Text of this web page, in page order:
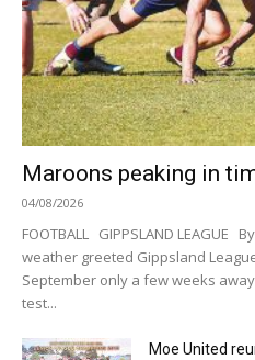
Maroons peaking in
04/08/2026
FOOTBALL GIPPSLAND LEAGUE
weather greeted Gippsland
September only a few weeks
test...
Moe United